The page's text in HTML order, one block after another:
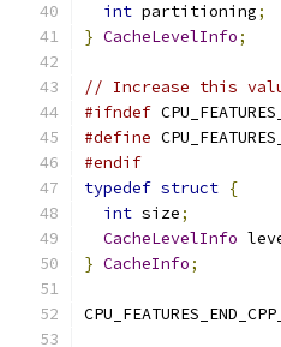
int partitioning;
} CacheLevelInfo;
// Increase this
#ifndef
#define
#endif
typedef struct {
int size;
CacheLevelInfo
} CacheInfo;